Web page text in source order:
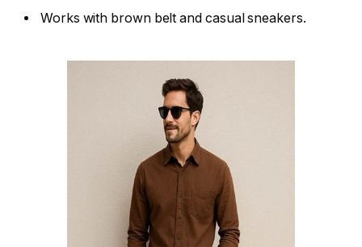
Works with brown belt and casual sneakers.